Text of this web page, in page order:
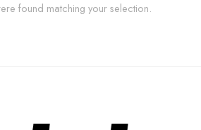
found matching your selection.